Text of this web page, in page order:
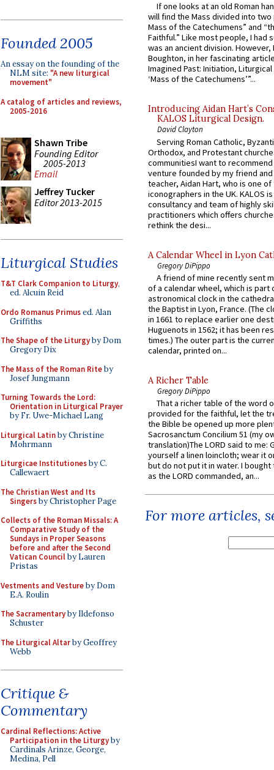
Founded 2005
An essay on the founding of the
NLM site: "A new liturgical
movement"
A catalog of articles and reviews,
2005-2016
Shawn Tribe
Founding Editor
2005-2013
Email
Jeffrey Tucker
Editor 2013-2015
Liturgical Studies
T&T Clark Companion to Liturgy,
ed. Alcuin Reid
Ordo Romanus Primused. Alan
Griffiths
The Shape of the Liturgyby Dom
Gregory Dix
The Mass of the Roman Riteby
Josef Jungmann
Turning Towards the Lord:
Orientation in Liturgical Prayer
by Fr. Uwe-Michael Lang
Liturgical Latinby Christine
Mohrmann
Liturgicae Institutionesby C.
Callewaert
The Christian West and Its
Singersby Christopher Page
Collects of the Roman Missals: A
Comparative Study of the
Sundays in Proper Seasons
before and after the Second
Vatican Councilby Lauren
Pristas
Vestments and Vestureby Dom
E.A. Roulin
The Sacramentaryby Ildefonso
Schuster
The Liturgical Altarby Geoffrey
Webb
Critique &
Commentary
Cardinal Reflections: Active
Participation in the Liturgyby
Cardinals Arinze, George,
Medina, Pell
If one looks at an old Roman
will find the Mass divided into
Mass of the Catechumens” and
Faithful.” Like most people, I had
was an ancient division. However,
Boughton, in her fascinating
Imagined Past: Initiation,
‘Mass of the Catechumens’”...
Introducing Aidan Hart’s
KALOS Liturgical Design.
David Clayton
Serving Roman Catholic,
Orthodox, and Protestant
communitiesI want to recommend
venture founded by my friend
teacher, Aidan Hart, who is one
iconographers in the UK. KALOS
consultancy and team of highly
practitioners which offers
rethink the desi...
A Calendar Wheel in Lyon
Gregory DiPippo
A friend of mine recently sent
of a calendar wheel, which is part
astronomical clock in the
the Baptist in Lyon, France. (The
in 1661 to replace earlier one
Huguenots in 1562; it has been
times.) The outer part is the
calendar, printed on...
A Richer Table
Gregory DiPippo
That a richer table of the word
provided for the faithful, let the
the Bible be opened up more
Sacrosanctum Concilium 51 (my
translation)The LORD said to me:
yourself a linen loincloth; wear it
but do not put it in water. I
as the LORD commanded, an...
For more articles,